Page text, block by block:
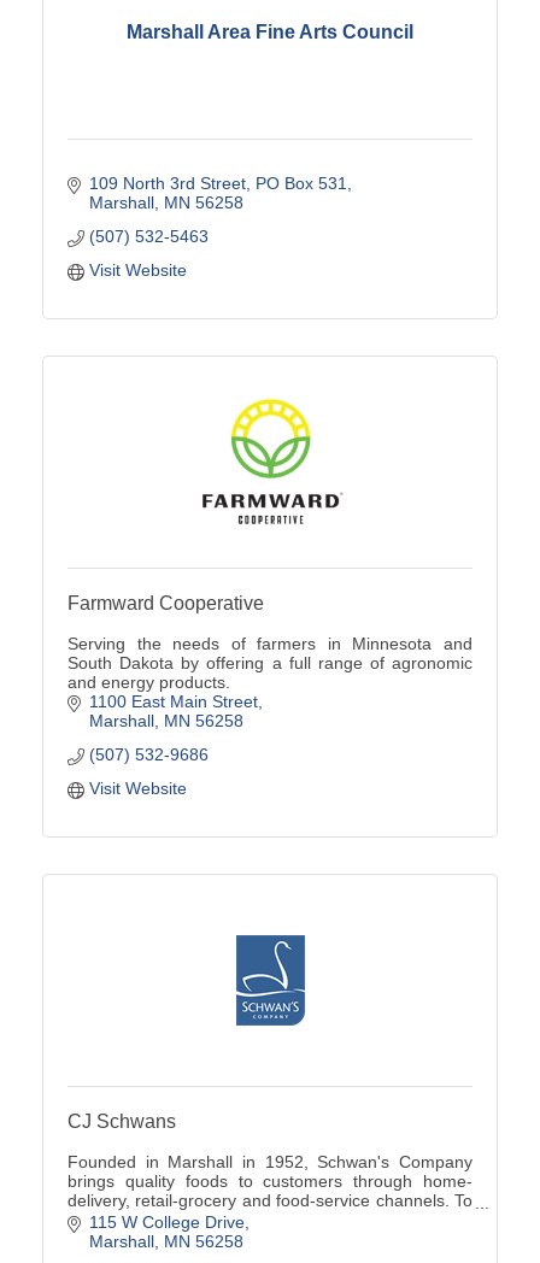
Marshall Area Fine Arts Council
109 North 3rd Street PO Box 531
Marshall MN 56258
(507) 532-5463
Visit Website
Farmward Cooperative
Serving the needs of farmers in Minnesota and
South Dakota by offering a full range of agronomic
and energy products.
1100 East Main Street
Marshall MN 56258
(507) 532-9686
Visit Website
CJ Schwans
Founded in Marshall in 1952, Schwan's Company
brings quality foods to customers through home-
delivery, retail-grocery and food-service channels. To
learn more, visit www.schwanscompany.com.
115 W College Drive
Marshall MN 56258